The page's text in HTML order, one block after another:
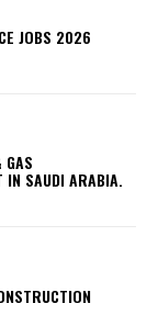
JOBS 2026
IN SAUDI ARABIA.